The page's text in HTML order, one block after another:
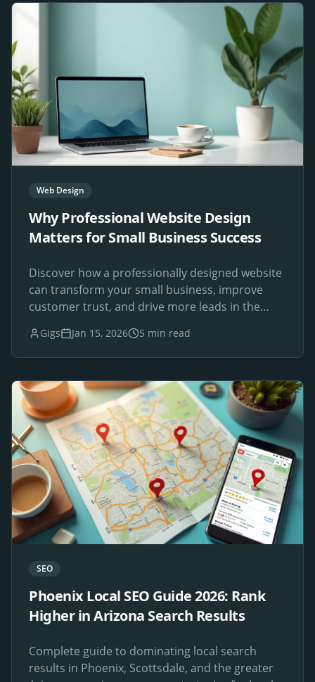
Web Design
Why Professional Website Design
Matters for Small Business Success
Discover how a professionally designed website
can transform your small business, improve
customer trust, and drive more leads in the
Gigs Jan 15, 2026 5 min read
SEO
Phoenix Local SEO Guide 2026: Rank
Higher in Arizona Search Results
Complete guide to dominating local search
results in Phoenix, Scottsdale, and the greater